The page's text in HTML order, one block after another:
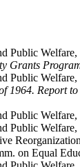
Public Welfare,
Grants
Public Welfare,
1964. Report
Public Welfare,
Public Welfare,
on Equal